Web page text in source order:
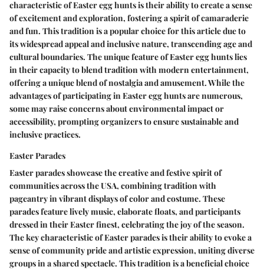
characteristic of Easter egg hunts is their ability to create a sense
of excitement and exploration, fostering a spirit of camaraderie
and fun. This tradition is a popular choice for this article due to
its widespread appeal and inclusive nature, transcending age and
cultural boundaries. The unique feature of Easter egg hunts lies
in their capacity to blend tradition with modern entertainment,
offering a unique blend of nostalgia and amusement. While the
advantages of participating in Easter egg hunts are numerous,
some may raise concerns about environmental impact or
accessibility, prompting organizers to ensure sustainable and
inclusive practices.
Easter Parades
Easter parades showcase the creative and festive spirit of
communities across the USA, combining tradition with
pageantry in vibrant displays of color and costume. These
parades feature lively music, elaborate floats, and participants
dressed in their Easter finest, celebrating the joy of the season.
The key characteristic of Easter parades is their ability to evoke a
sense of community pride and artistic expression, uniting diverse
groups in a shared spectacle. This tradition is a beneficial choice